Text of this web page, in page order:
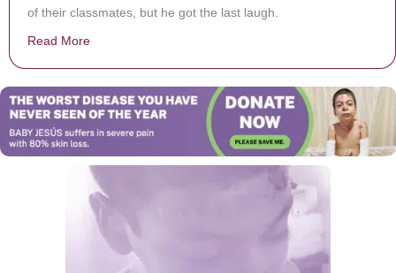
of their classmates, but he got the last laugh.
Read More